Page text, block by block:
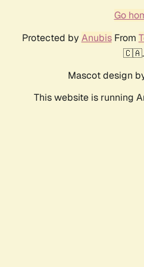
Go
Protected by AnubisFrom
🇨🇦.
Mascot design
This website is running